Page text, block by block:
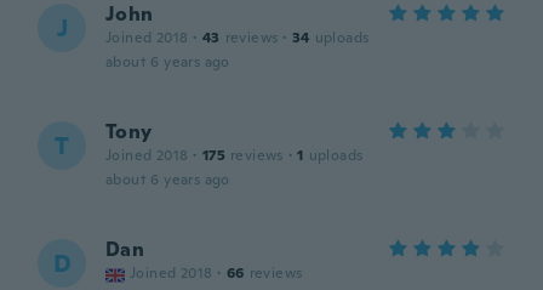
J John
Joined 2018 · 43 reviews · 34 uploads
about 6 years ago
T Tony
Joined 2018 · 175 reviews · 1 uploads
about 6 years ago
D Dan
Joined 2018 · 66 reviews